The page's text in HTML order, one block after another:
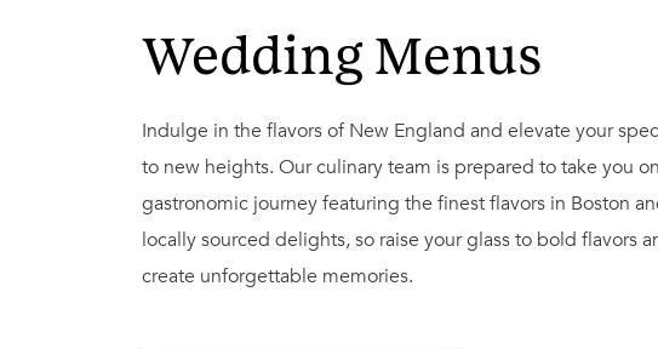
Wedding Menus
Indulge in the flavors of New England and elevate your
to new heights. Our culinary team is prepared to take you
gastronomic journey featuring the finest flavors in Boston
locally sourced delights, so raise your glass to bold flavors
create unforgettable memories.